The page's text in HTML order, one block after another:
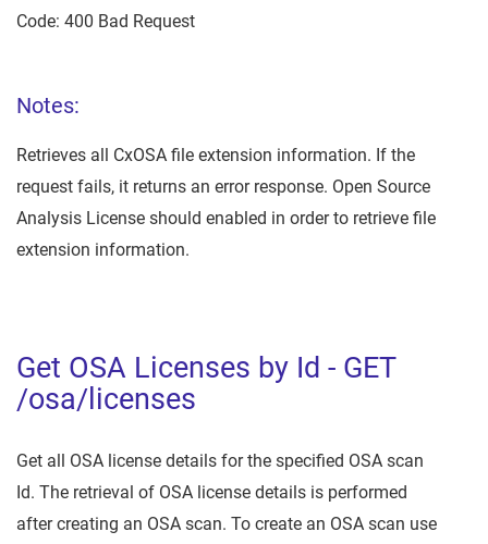
Code: 400 Bad Request
Notes:
Retrieves all CxOSA file extension information. If the
request fails, it returns an error response. Open Source
Analysis License should enabled in order to retrieve file
extension information.
Get OSA Licenses by Id - GET
/osa/licenses
Get all OSA license details for the specified OSA scan
Id. The retrieval of OSA license details is performed
after creating an OSA scan. To create an OSA scan use